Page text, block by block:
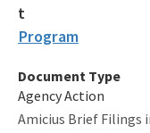
E-Permitting
All Submerged-Lands-
content
Program
Document Type
Agency Action
Amicius Brief Filings